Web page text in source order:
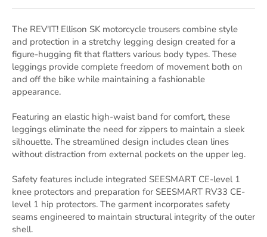
The REV'IT! Ellison SK motorcycle trousers combine style
and protection in a stretchy legging design created for a
figure-hugging fit that flatters various body types. These
leggings provide complete freedom of movement both on
and off the bike while maintaining a fashionable
appearance.
Featuring an elastic high-waist band for comfort, these
leggings eliminate the need for zippers to maintain a sleek
silhouette. The streamlined design includes clean lines
without distraction from external pockets on the upper leg.
Safety features include integrated SEESMART CE-level 1
knee protectors and preparation for SEESMART RV33 CE-
level 1 hip protectors. The garment incorporates safety
seams engineered to maintain structural integrity of the outer
shell.